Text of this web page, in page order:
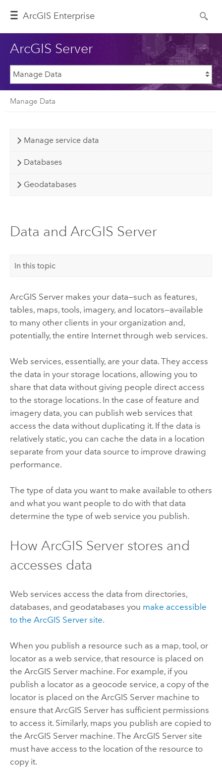
ArcGIS Enterprise
ArcGIS Server
Manage Data
Manage service data
Databases
Geodatabases
Data and ArcGIS Server
In this topic
ArcGIS Servermakes your data—such as features,
tables, maps, tools, imagery, and locators—available
to many other clients in your organization and,
potentially, the entire Internet through web services.
Web services, essentially, are your data. They access
the data in your storage locations, allowing you to
share that data without giving people direct access
to the storage locations. In the case of feature and
imagery data, you can publish web services that
access the data without duplicating it. If the data is
relatively static, you can cache the data in a location
separate from your data source to improve drawing
performance.
The type of data you want to make available to others
and what you want people to do with that data
determine the type of web service you publish.
How ArcGIS Serverstores and
accesses data
Web services access the data from directories,
databases, and geodatabases you make accessible
to the ArcGIS Serversite.
When you publish a resource such as a map, tool, or
locator as a web service, that resource is placed on
the ArcGIS Servermachine. For example, if you
publish a locator as a geocode service, a copy of the
locator is placed on the ArcGIS Servermachine to
ensure that ArcGIS Serverhas sufficient permissions
to access it. Similarly, maps you publish are copied to
the ArcGIS Servermachine. The ArcGIS Serversite
must have access to the location of the resource to
copy it.